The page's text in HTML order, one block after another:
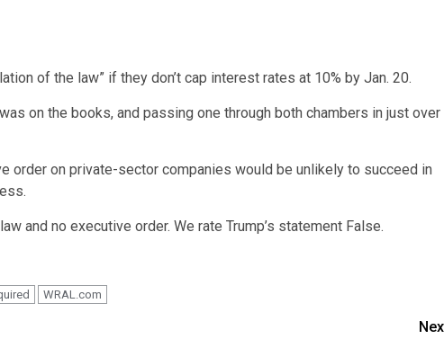
of the law” if they don’t cap interest rates at 10% by Jan. 20.
on the books, and passing one through both chambers in just over
order on private-sector companies would be unlikely to succeed in
and no executive order. We rate Trump’s statement False.
WRAL.com